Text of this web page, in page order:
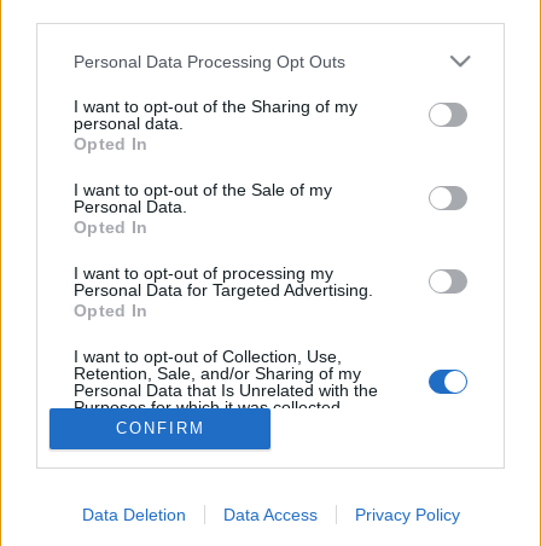
Please note that this website/app uses one or more Google
not limited to your visit or usage behaviour. You may click to
grant or deny consent to Google and its third-party tags to
use your data for below specified purposes in below Google
consent section.
Personal Data Processing Opt Outs
I want to opt-out of the Sharing of my
personal data.
Opted In
I want to opt-out of the Sale of my
Personal Data.
Opted In
I want to opt-out of processing my
Personal Data for Targeted Advertising.
Opted In
I want to opt-out of Collection, Use,
Retention, Sale, and/or Sharing of my
Personal Data that Is Unrelated with the
Purposes for which it was collected.
Opted Out
I want to allow Google to enable storage
CONFIRM
Data Deletion Data Access Privacy Policy
Ian műsora Martinról a
2023. június 06.
Nem csak én beszélek a Depeche Mode-ról a Radio
Kaleid-en, hanem Asbóth Árpád Ciprián, azaz IAN is.
A Kitekintő című műsorában Martin Gore hatásáról
beszélt, mégpedig kiválóan.